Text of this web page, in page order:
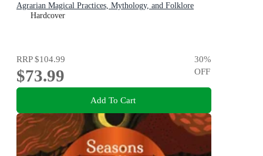
Agrarian Magical Practices, Mythology, and Folklore
Hardcover
RRP$104.99
$73.99
30%
OFF
Add To Cart